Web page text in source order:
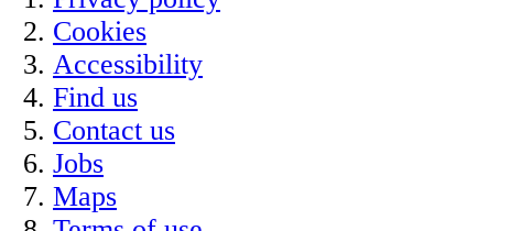
Cookies
Accessibility
Find us
Contact us
Jobs
Maps